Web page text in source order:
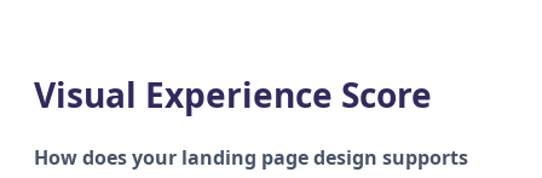
Visual Experience Score
How does your landing page design supports